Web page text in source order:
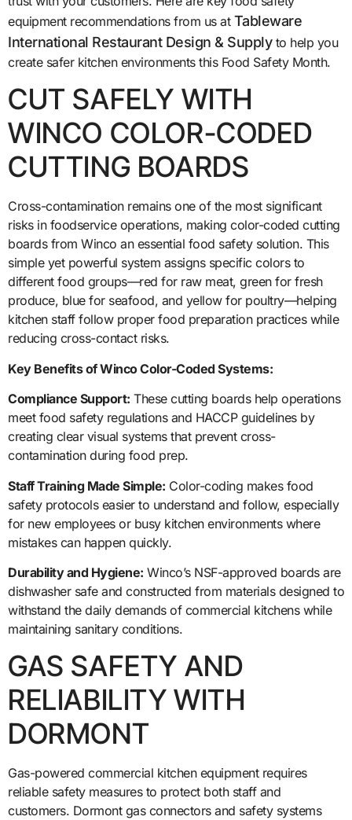
equipment recommendations from us at Tableware
International Restaurant Design & Supplyto help you
create safer kitchen environments this Food Safety Month.
CUT SAFELY WITH
WINCO COLOR-CODED
CUTTING BOARDS
Cross-contamination remains one of the most significant
risks in foodservice operations, making color-coded cutting
boards from Winco an essential food safety solution. This
simple yet powerful system assigns specific colors to
different food groups—red for raw meat, green for fresh
produce, blue for seafood, and yellow for poultry—helping
kitchen staff follow proper food preparation practices while
reducing cross-contact risks.
Key Benefits of Winco Color-Coded Systems:
Compliance Support: These cutting boards help operations
meet food safety regulations and HACCP guidelines by
creating clear visual systems that prevent cross-
contamination during food prep.
Staff Training Made Simple: Color-coding makes food
safety protocols easier to understand and follow, especially
for new employees or busy kitchen environments where
mistakes can happen quickly.
Durability and Hygiene: Winco’s NSF-approved boards are
dishwasher safe and constructed from materials designed to
withstand the daily demands of commercial kitchens while
maintaining sanitary conditions.
GAS SAFETY AND
RELIABILITY WITH
DORMONT
Gas-powered commercial kitchen equipment requires
reliable safety measures to protect both staff and
customers. Dormont gas connectors and safety systems